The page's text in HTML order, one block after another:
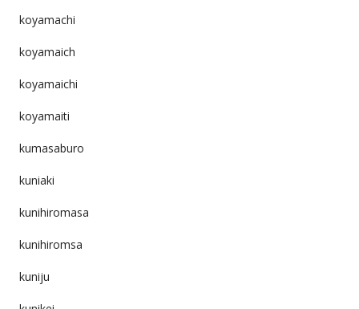
koyamachi
koyamaich
koyamaichi
koyamaiti
kumasaburo
kuniaki
kunihiromasa
kunihiromsa
kuniju